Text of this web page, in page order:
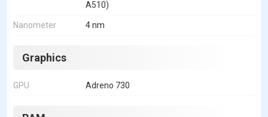
A510)
Nanometer 4 nm
Graphics
GPU Adreno 730